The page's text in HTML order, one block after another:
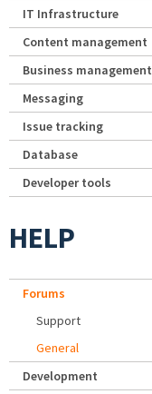
IT Infrastructure
Content management
Business management
Messaging
Issue tracking
Database
Developer tools
HELP
Forums
Support
General
Development